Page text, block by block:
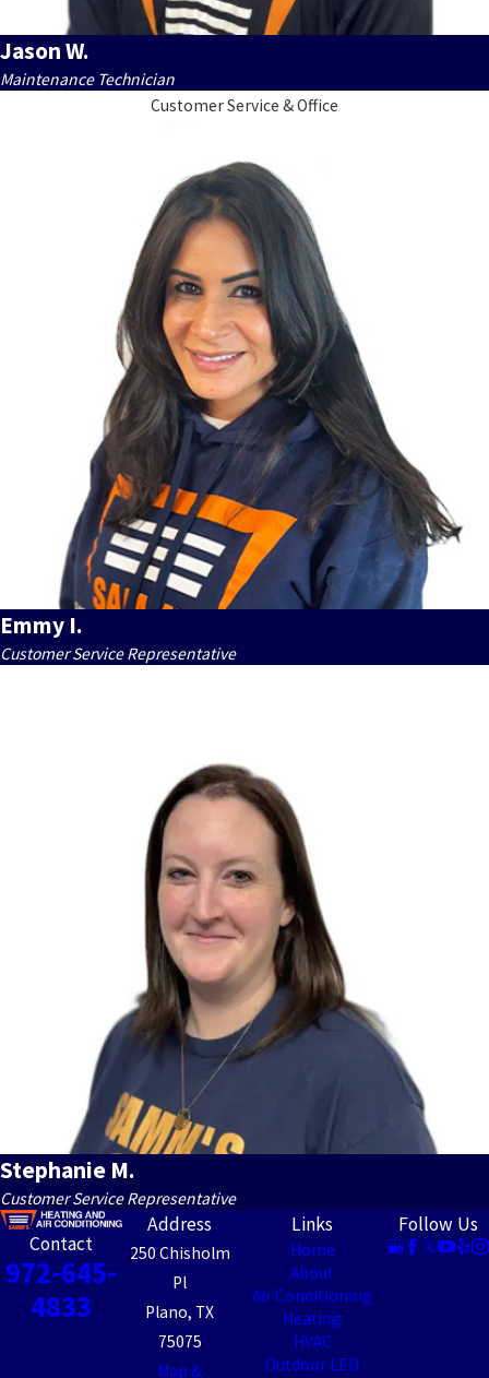
Jason W.
Maintenance Technician
Customer Service & Office
Emmy I.
Customer Service Representative
Stephanie M.
Customer Service Representative
Contact
972-645-
4833
Address
250 Chisholm
Pl
Plano, TX
75075
Map &
Links
Home
About
Air Conditioning
Heating
HVAC
Outdoor LED
Follow Us